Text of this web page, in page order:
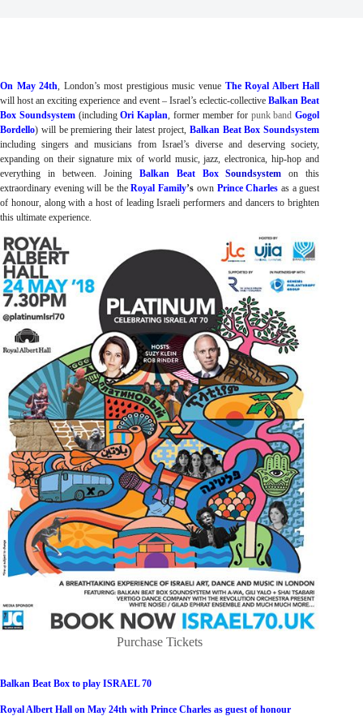
On May 24th, London’s most prestigious music venue The Royal Albert Hall
will host an exciting experience and event – Israel’s eclectic-collective Balkan Beat
Box Soundsystem (including Ori Kaplan, former member for punk band Gogol
Bordello) will be premiering their latest project, Balkan Beat Box Soundsystem
including singers and musicians from Israel’s diverse and deserving society,
expanding on their signature mix of world music, jazz, electronica, hip-hop and
everything in between. Joining Balkan Beat Box Soundsystem on this
extraordinary evening will be the Royal Family’s own Prince Charles as a guest
of honour, along with a host of leading Israeli performers and dancers to brighten
this ultimate experience.
Purchase Tickets
Balkan Beat Box to play ISRAEL 70
Royal Albert Hall on May 24th with Prince Charles as guest of honour